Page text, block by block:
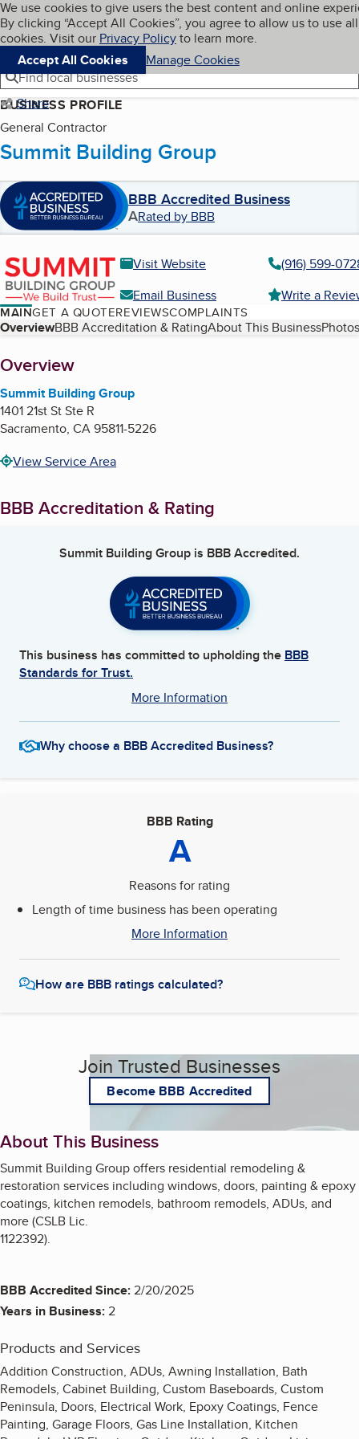
Skip to main content
Cookies on BBB.org
We use cookies to give users the best content and online
By clicking “Accept All Cookies”, you agree to allow us to use all
cookies. Visit our Privacy Policyto learn more.
Accept All Cookies
Manage Cookies
Navigation menu
Menu My BBB
Find local businesses
Share
BUSINESS PROFILE
General Contractor
Summit Building Group
BBB Accredited Business
ARated by BBB
Visit Website
(916) 599-
Email Business
Write a
MAINGET A QUOTEREVIEWSCOMPLAINTS
Table of Contents
OverviewBBB Accreditation & RatingAbout This Business
About
Overview
Summit Building Group
1401 21st St Ste R
Sacramento, CA95811-5226
View Service Area
BBB Accreditation & Rating
Summit Building Group is BBB Accredited.
This business has committed to upholding the BBB
Standards for Trust.
More Information
Why choose a BBB Accredited Business?
BBB Rating
A
Reasons for rating
Length of time business has been operating
More Information
How are BBB ratings calculated?
Join Trusted Businesses
Become BBB Accredited
About This Business
Summit Building Group offers residential remodeling &
restoration services including windows, doors, painting & epoxy
coatings, kitchen remodels, bathroom remodels, ADUs, and
more (CSLB Lic.
1122392).
BBB Accredited Since:2/20/2025
Years in Business:2
Products and Services
Addition Construction, ADUs, Awning Installation, Bath
Remodels, Cabinet Building, Custom Baseboards, Custom
Peninsula, Doors, Electrical Work, Epoxy Coatings, Fence
Painting, Garage Floors, Gas Line Installation, Kitchen